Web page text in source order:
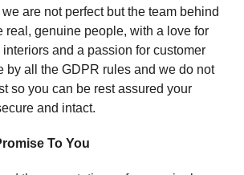
are not perfect but the team behind
real, genuine people, with a love for
and a passion for customer
by all the GDPR rules and we do not
so you can be rest assured your
and intact.
To You